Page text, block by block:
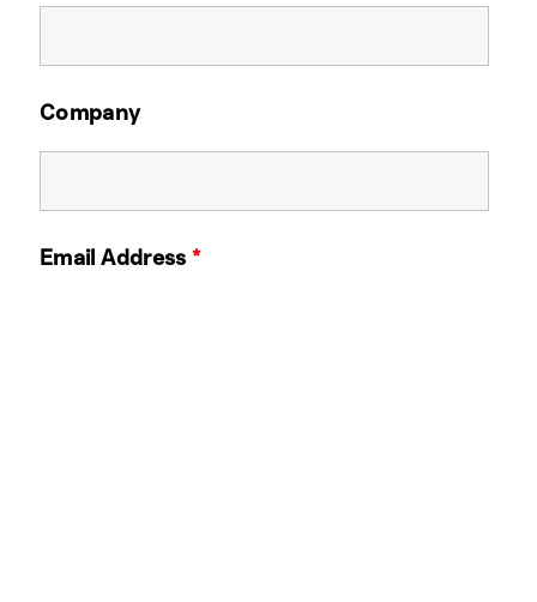
Company
Email Address*